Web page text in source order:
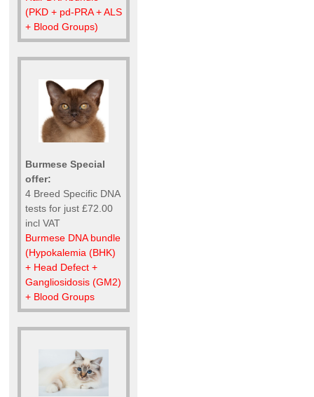
(PKD + pd-PRA + ALS
+ Blood Groups)
Burmese Special
offer:
4 Breed Specific DNA
tests for just £72.00
incl VAT
Burmese DNA bundle
(Hypokalemia (BHK)
+ Head Defect +
Gangliosidosis (GM2)
+ Blood Groups